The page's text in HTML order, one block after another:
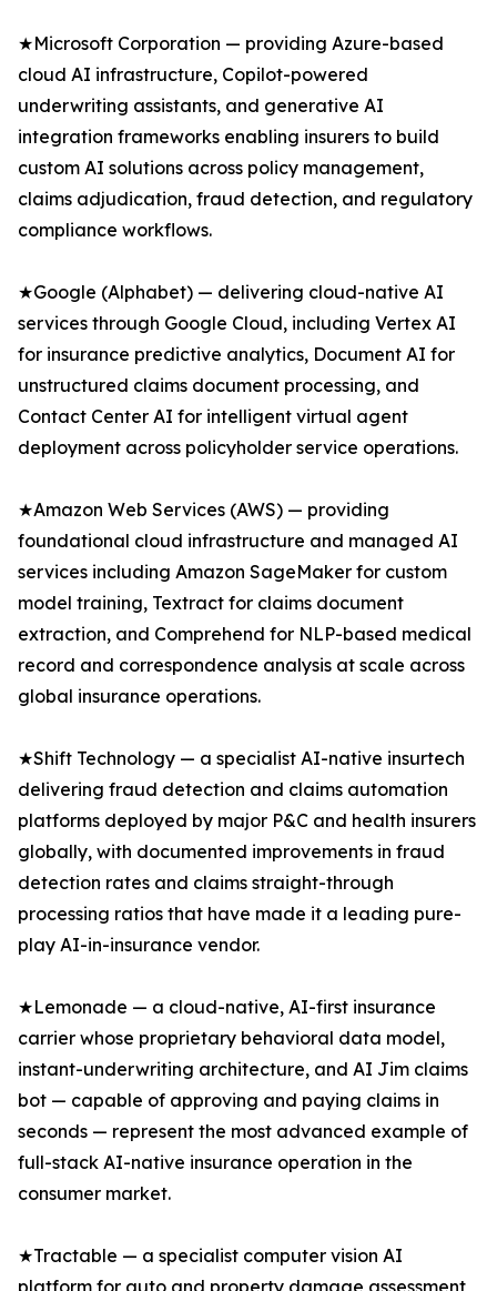
★Microsoft Corporation — providing Azure-based
cloud AI infrastructure, Copilot-powered
underwriting assistants, and generative AI
integration frameworks enabling insurers to build
custom AI solutions across policy management,
claims adjudication, fraud detection, and regulatory
compliance workflows.
★Google (Alphabet) — delivering cloud-native AI
services through Google Cloud, including Vertex AI
for insurance predictive analytics, Document AI for
unstructured claims document processing, and
Contact Center AI for intelligent virtual agent
deployment across policyholder service operations.
★Amazon Web Services (AWS) — providing
foundational cloud infrastructure and managed AI
services including Amazon SageMaker for custom
model training, Textract for claims document
extraction, and Comprehend for NLP-based medical
record and correspondence analysis at scale across
global insurance operations.
★Shift Technology — a specialist AI-native insurtech
delivering fraud detection and claims automation
platforms deployed by major P&C and health insurers
globally, with documented improvements in fraud
detection rates and claims straight-through
processing ratios that have made it a leading pure-
play AI-in-insurance vendor.
★Lemonade — a cloud-native, AI-first insurance
carrier whose proprietary behavioral data model,
instant-underwriting architecture, and AI Jim claims
bot — capable of approving and paying claims in
seconds — represent the most advanced example of
full-stack AI-native insurance operation in the
consumer market.
★Tractable — a specialist computer vision AI